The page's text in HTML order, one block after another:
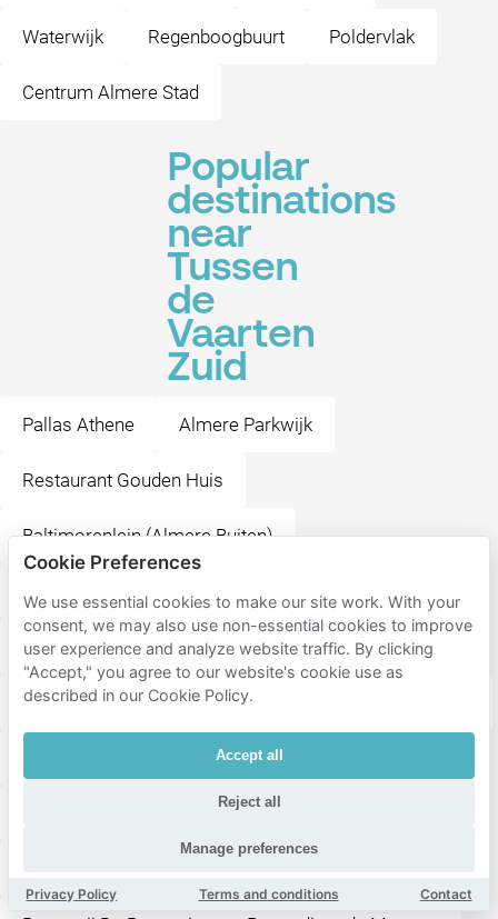
Waterwijk Regenboogbuurt Poldervlak
Centrum Almere Stad
Popular
destinations
near
Tussen
de
Vaarten
Zuid
Pallas Athene Almere Parkwijk
Restaurant Gouden Huis
Baltimoreplein (Almere Buiten)
Rio de Janeiroplein (Almere Buiten)
Globeplein (Almere Buiten) Almere Buiten
Lumièrepark Almere City FC
Grote Markt
Almere Centrum
Cookie Preferences
We use essential cookies to make our site work. With your
consent, we may also use non-essential cookies to improve
user experience and analyze website traffic. By clicking
"Accept," you agree to our website's cookie use as
described in our Cookie Policy.
Accept all
Reject all
Manage preferences
Privacy Policy Terms and conditions Contact